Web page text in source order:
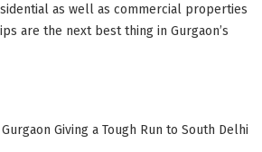
as well as commercial properties
are the next best thing in Gurgaon’s
Giving a Tough Run to South Delhi